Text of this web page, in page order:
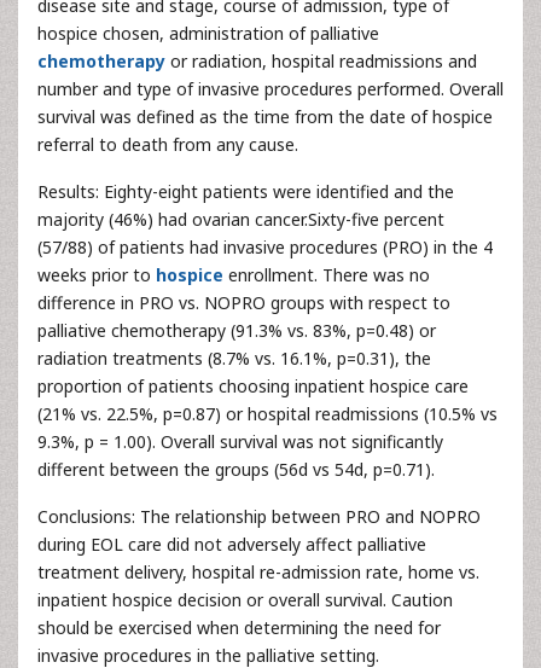
disease site and stage, course of admission, type of
hospice chosen, administration of palliative
chemotherapy or radiation, hospital readmissions and
number and type of invasive procedures performed. Overall
survival was defined as the time from the date of hospice
referral to death from any cause.
Results: Eighty-eight patients were identified and the
majority (46%) had ovarian cancer.Sixty-five percent
(57/88) of patients had invasive procedures (PRO) in the 4
weeks prior to hospice enrollment. There was no
difference in PRO vs. NOPRO groups with respect to
palliative chemotherapy (91.3% vs. 83%, p=0.48) or
radiation treatments (8.7% vs. 16.1%, p=0.31), the
proportion of patients choosing inpatient hospice care
(21% vs. 22.5%, p=0.87) or hospital readmissions (10.5% vs
9.3%, p = 1.00). Overall survival was not significantly
different between the groups (56d vs 54d, p=0.71).
Conclusions: The relationship between PRO and NOPRO
during EOL care did not adversely affect palliative
treatment delivery, hospital re-admission rate, home vs.
inpatient hospice decision or overall survival. Caution
should be exercised when determining the need for
invasive procedures in the palliative setting.